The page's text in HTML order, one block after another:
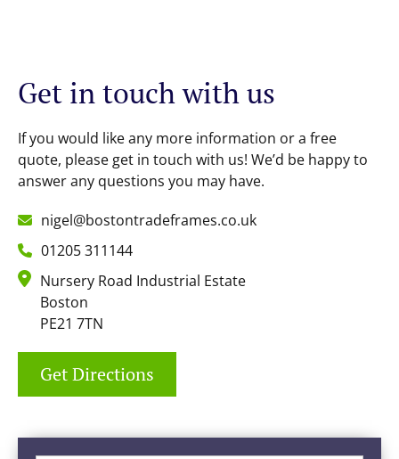
Get in touch with us
If you would like any more information or a free
quote, please get in touch with us! We’d be happy to
answer any questions you may have.
nigel@bostontradeframes.co.uk
01205 311144
Nursery Road Industrial Estate
Boston
PE21 7TN
Get Directions